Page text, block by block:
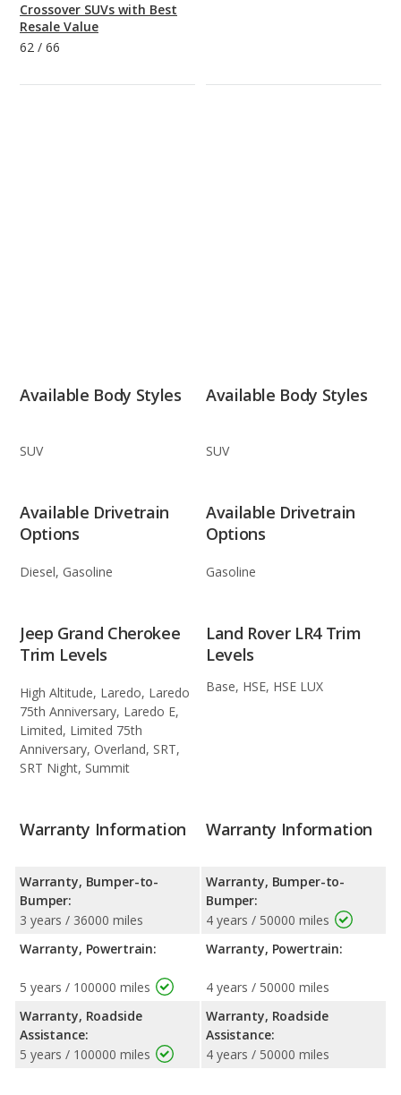
Crossover SUVs with Best
Resale Value
62 / 66
Available Body Styles
SUV
Available Body Styles
SUV
Available Drivetrain
Options
Diesel, Gasoline
Available Drivetrain
Options
Gasoline
Jeep Grand Cherokee
Trim Levels
High Altitude, Laredo, Laredo
75th Anniversary, Laredo E,
Limited, Limited 75th
Anniversary, Overland, SRT,
SRT Night, Summit
Land Rover LR4 Trim
Levels
Base, HSE, HSE LUX
Warranty Information
Warranty, Bumper-to-
Bumper:
3 years / 36000 miles
Warranty, Powertrain:
5 years / 100000 miles
Warranty, Roadside
Assistance:
5 years / 100000 miles
Warranty Information
Warranty, Bumper-to-
Bumper:
4 years / 50000 miles
Warranty, Powertrain:
4 years / 50000 miles
Warranty, Roadside
Assistance:
4 years / 50000 miles